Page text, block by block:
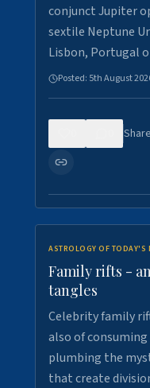
conjunct Jupiter
sextile Neptune
Lisbon, Portugal
Posted: 5th August
ASTROLOGY OF TODAY'S
Family rifts -
tangles
Celebrity family
also of
plumbing the
that create